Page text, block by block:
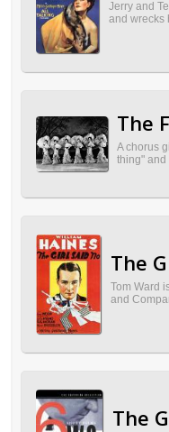
Jerry and
and wrecks
The
A chorus
thing" and
The
Tom Ward
and
The